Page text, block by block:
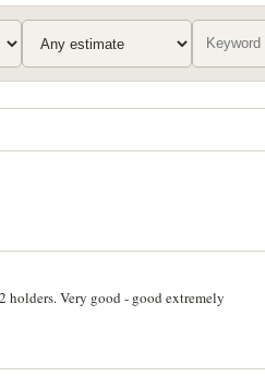
holders. Very good - good extremely